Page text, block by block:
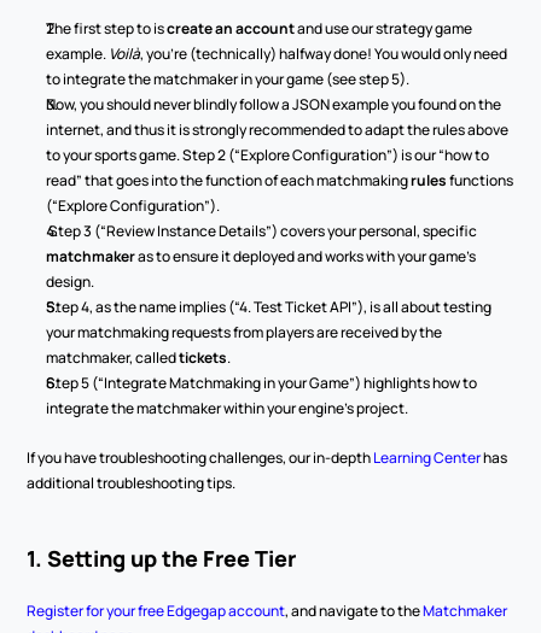
The first step to is create an account and use our strategy game
example. Voilà, you’re (technically) halfway done! You would only need
to integrate the matchmaker in your game (see step 5).
Now, you should never blindly follow a JSON example you found on the
internet, and thus it is strongly recommended to adapt the rules above
to your sports game. Step 2 (“Explore Configuration”) is our “how to
read” that goes into the function of eachmatchmaking rules functions
(“Explore Configuration”).
matchmaker as to ensure it deployed and works with your game’s
design.
Step 4, as the name implies (“4. Test Ticket API”), is all about testing
your matchmaking requests from players are received by the
matchmaker, called tickets.
Step 5 (“Integrate Matchmaking in your Game”) highlights how to
integrate the matchmaker within your engine’s project.
If you have troubleshooting challenges, our in-depth Learning Center has
additional troubleshooting tips.
1. Setting up the Free Tier
Register for your free Edgegap account, and navigate to the Matchmaker